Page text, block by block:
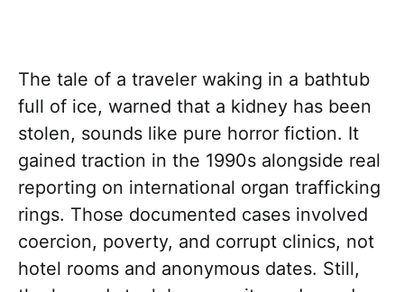
The tale of a traveler waking in a bathtub
full of ice, warned that a kidney has been
stolen, sounds like pure horror fiction. It
gained traction in the 1990s alongside real
reporting on international organ trafficking
rings. Those documented cases involved
coercion, poverty, and corrupt clinics, not
hotel rooms and anonymous dates. Still,